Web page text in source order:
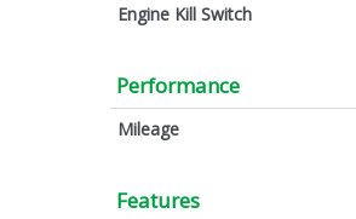
Engine Kill Switch
Performance
Mileage
Features